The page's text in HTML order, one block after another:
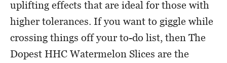
uplifting effects that are ideal for those with
higher tolerances. If you want to giggle while
crossing things off your to-do list, then The
Dopest HHC Watermelon Slices are the